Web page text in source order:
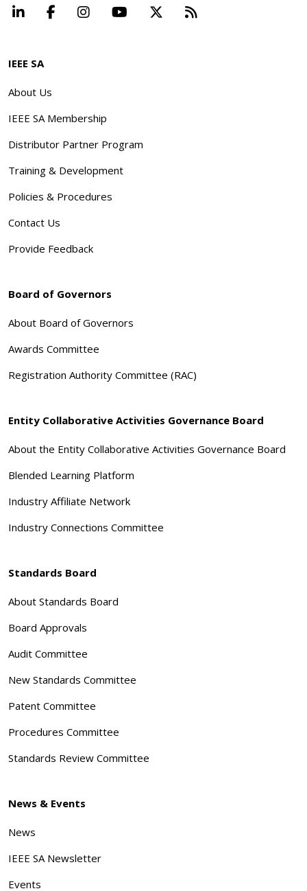
LinkedInFacebookInstagramYouTube Beyond
IEEE SA
About Us
IEEE SA Membership
Distributor Partner Program
Training & Development
Policies & Procedures
Contact Us
Provide Feedback
Board of Governors
About Board of Governors
Awards Committee
Registration Authority Committee (RAC)
Entity Collaborative Activities Governance Board
About the Entity Collaborative Activities Governance Board
Blended Learning Platform
Industry Affiliate Network
Industry Connections Committee
Standards Board
About Standards Board
Board Approvals
Audit Committee
New Standards Committee
Patent Committee
Procedures Committee
Standards Review Committee
News & Events
News
IEEE SA Newsletter
Events